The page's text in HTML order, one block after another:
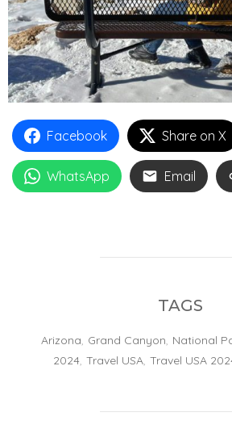
Facebook Share on X
WhatsApp Email
TAGS
Arizona, Grand Canyon, National
2024, Travel USA, Travel USA